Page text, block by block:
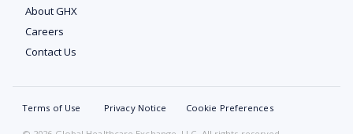
About GHX
Careers
Contact Us
Terms of Use Privacy Notice Cookie Preferences